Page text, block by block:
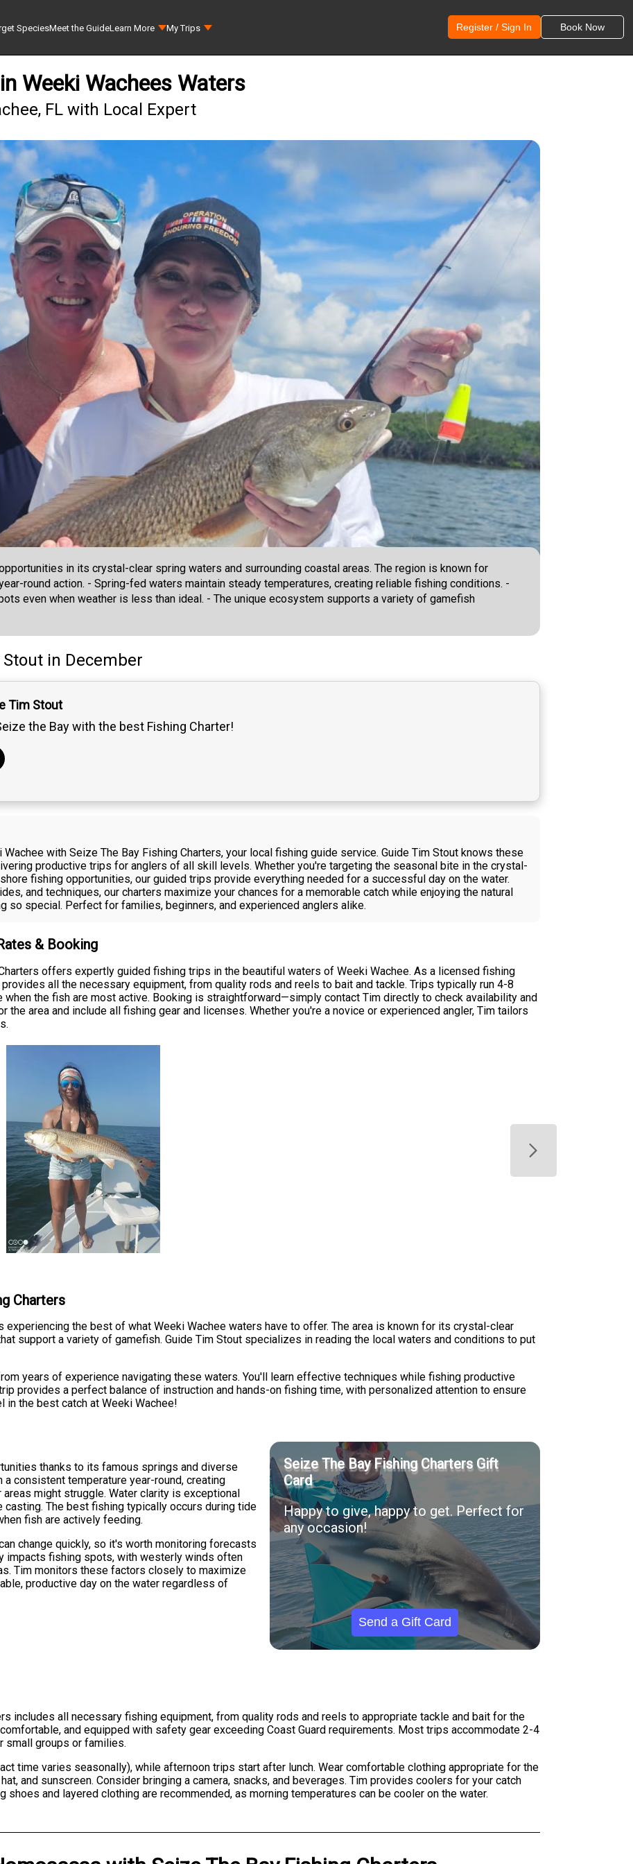
SpeciesMeet the GuideLearn More My Trips Register / Sign In Book Now
Weeki Wachees Waters
FL with Local Expert
in its crystal-clear spring waters and surrounding coastal areas. The region is known for
round action. - Spring-fed waters maintain steady temperatures, creating reliable fishing conditions. -
even when weather is less than ideal. - The unique ecosystem supports a variety of gamefish
in December
Tim Stout
the Bay with the best Fishing Charter!
with Seize The Bay Fishing Charters, your local fishing guide service. Guide Tim Stout knows these
productive trips for anglers of all skill levels. Whether you're targeting the seasonal bite in the crystal-
fishing opportunities, our guided trips provide everything needed for a successful day on the water.
and techniques, our charters maximize your chances for a memorable catch while enjoying the natural
so special. Perfect for families, beginners, and experienced anglers alike.
& Booking
offers expertly guided fishing trips in the beautiful waters of Weeki Wachee. As a licensed fishing
all the necessary equipment, from quality rods and reels to bait and tackle. Trips typically run 4-8
when the fish are most active. Booking is straightforward—simply contact Tim directly to check availability and
the area and include all fishing gear and licenses. Whether you're a novice or experienced angler, Tim tailors
Charters
experiencing the best of what Weeki Wachee waters have to offer. The area is known for its crystal-clear
support a variety of gamefish. Guide Tim Stout specializes in reading the local waters and conditions to put
years of experience navigating these waters. You'll learn effective techniques while fishing productive
provides a perfect balance of instruction and hands-on fishing time, with personalized attention to ensure
in the best catch at Weeki Wachee!
thanks to its famous springs and diverse
consistent temperature year-round, creating
might struggle. Water clarity is exceptional
The best fishing typically occurs during tide
fish are actively feeding.
change quickly, so it's worth monitoring forecasts
impacts fishing spots, with westerly winds often
Tim monitors these factors closely to maximize
productive day on the water regardless of
Seize The Bay Fishing Charters Gift
Card
Happy to give, happy to get. Perfect for
any occasion!
Send a Gift Card
includes all necessary fishing equipment, from quality rods and reels to appropriate tackle and bait for the
and equipped with safety gear exceeding Coast Guard requirements. Most trips accommodate 2-4
small groups or families.
time varies seasonally), while afternoon trips start after lunch. Wear comfortable clothing appropriate for the
and sunscreen. Consider bringing a camera, snacks, and beverages. Tim provides coolers for your catch
shoes and layered clothing are recommended, as morning temperatures can be cooler on the water.